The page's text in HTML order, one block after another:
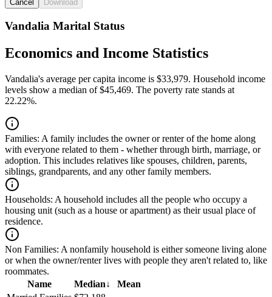
Cancel Download
Vandalia Marital Status
Economics and Income Statistics
Vandalia's average per capita income is $33,979. Household income
levels show a median of $45,469. The poverty rate stands at
22.22%.
Families: A family includes the owner or renter of the home along
with everyone related to them - whether through birth, marriage, or
adoption. This includes relatives like spouses, children, parents,
siblings, grandparents, and any other family members.
Households: A household includes all the people who occupy a
housing unit (such as a house or apartment) as their usual place of
residence.
Non Families: A nonfamily household is either someone living alone
or when the owner/renter lives with people they aren't related to, like
roommates.
Name
Median↓
Mean